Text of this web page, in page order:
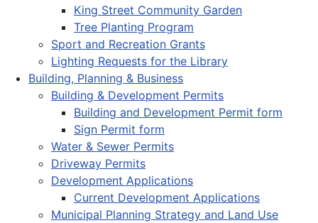
King Street Community Garden
Tree Planting Program
Sport and Recreation Grants
Lighting Requests for the Library
Building, Planning & Business
Building & Development Permits
Building and Development Permit form
Sign Permit form
Water & Sewer Permits
Driveway Permits
Development Applications
Current Development Applications
Municipal Planning Strategy and Land Use